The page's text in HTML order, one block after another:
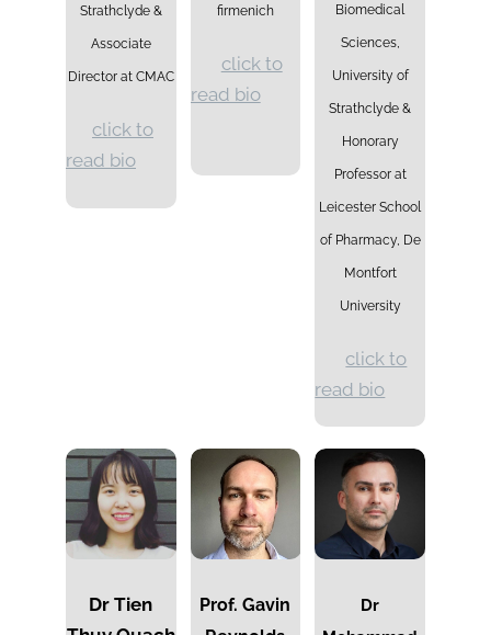
Strathclyde &
Associate
Director at CMAC
click to
read bio
firmenich
click to
read bio
Biomedical
Sciences,
University of
Strathclyde &
Honorary
Professor at
Leicester School
of Pharmacy, De
Montfort
University
click to
read bio
Dr Tien
Prof. Gavin
Dr